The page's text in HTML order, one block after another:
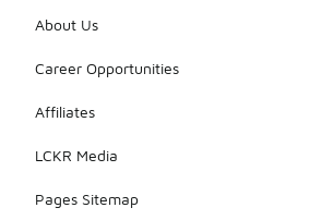
About Us
Career Opportunities
Affiliates
LCKR Media
Pages Sitemap